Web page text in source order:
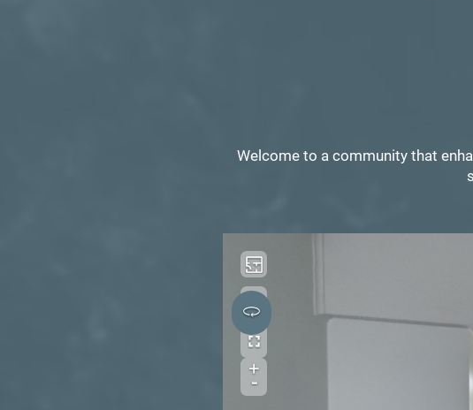
Welcome to a community that